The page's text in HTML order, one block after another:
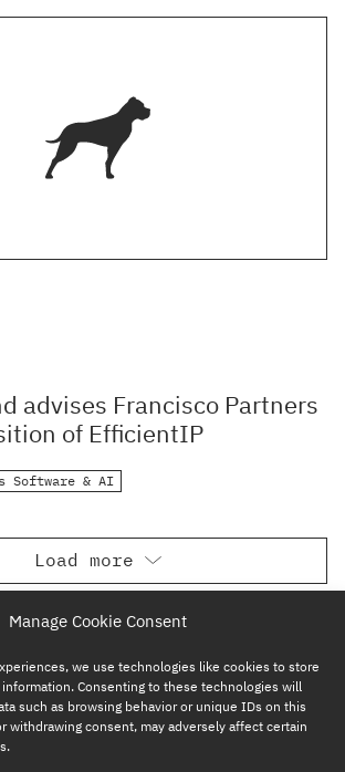
Manage Cookie Consent
we use technologies like cookies to store
Consenting to these technologies will
such as browsing behavior or unique IDs on this
withdrawing consent, may adversely affect certain
advises Francisco Partners
of EfficientIP
Software & AI
Load more